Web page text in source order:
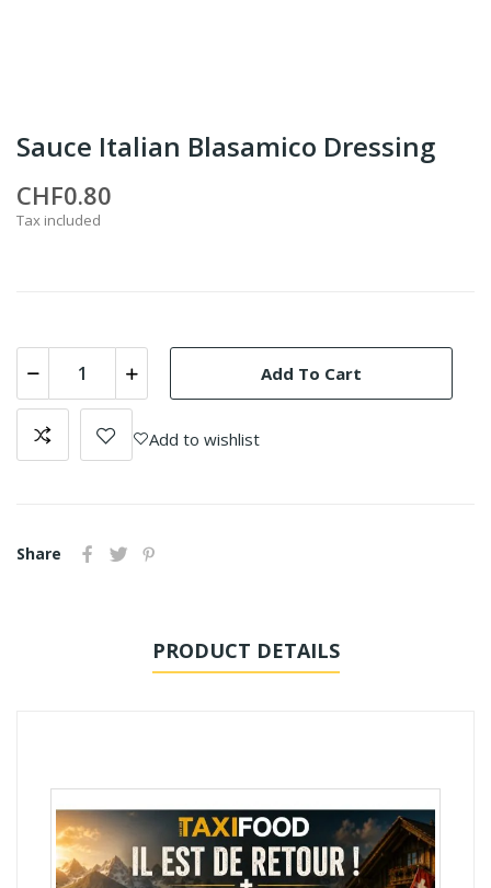
Sauce Italian Blasamico Dressing
CHF0.80
Tax included
Add To Cart
Add to wishlist
Share
PRODUCT DETAILS